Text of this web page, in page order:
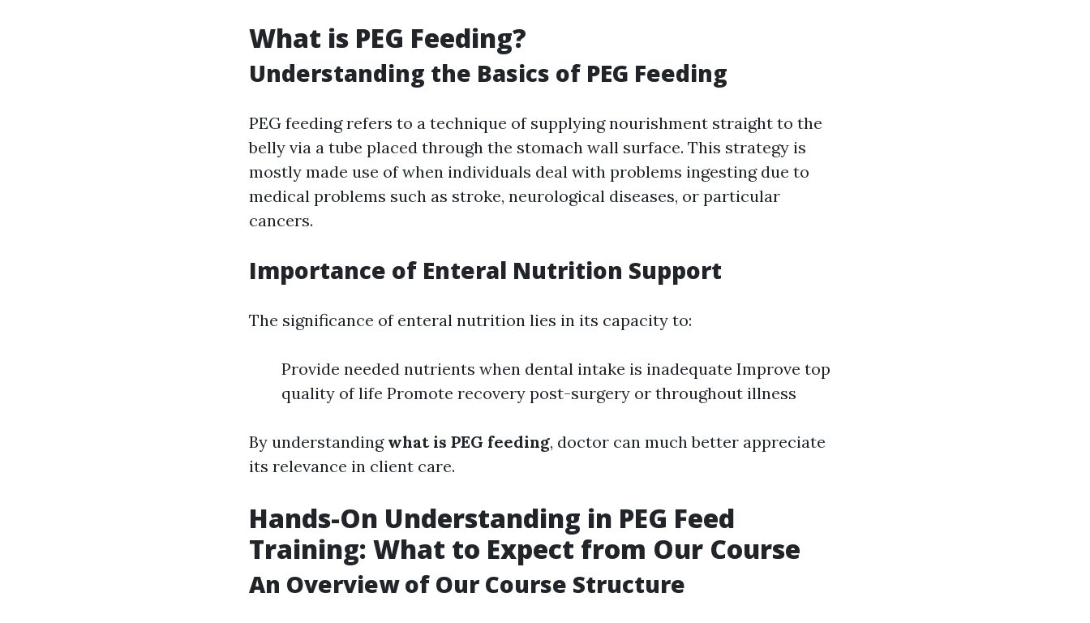
What is PEG Feeding?
Understanding the Basics of PEG Feeding
PEG feeding refers to a technique of supplying nourishment straight to the
belly via a tube placed through the stomach wall surface. This strategy is
mostly made use of when individuals deal with problems ingesting due to
medical problems such as stroke, neurological diseases, or particular
cancers.
Importance of Enteral Nutrition Support
The significance of enteral nutrition lies in its capacity to:
Provide needed nutrients when dental intake is inadequate Improve top
quality of life Promote recovery post-surgery or throughout illness
By understanding what is PEG feeding, doctor can much better appreciate
its relevance in client care.
Hands-On Understanding in PEG Feed
Training: What to Expect from Our Course
An Overview of Our Course Structure